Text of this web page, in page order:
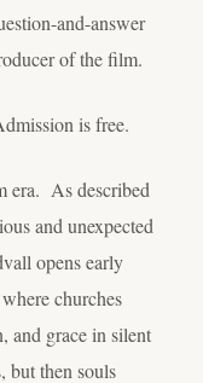
and-answer
of the film.
is free.
era. As described
and unexpected
opens early
churches
and grace in silent
but then souls